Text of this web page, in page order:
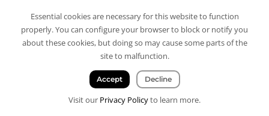
Essential cookies are necessary for this website to function
properly. You can configure your browser to block or notify you
about these cookies, but doing so may cause some parts of the
site to malfunction.
Accept Decline
Visit our Privacy Policyto learn more.